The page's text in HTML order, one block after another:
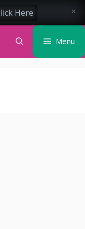
Menu
×
Here